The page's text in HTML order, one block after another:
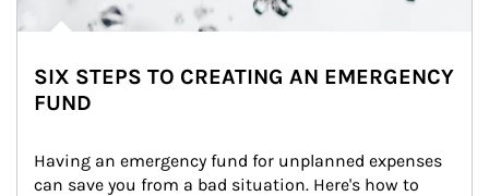
SIX STEPS TO CREATING AN EMERGENCY
FUND
Having an emergency fund for unplanned expenses
can save you from a bad situation. Here's how to